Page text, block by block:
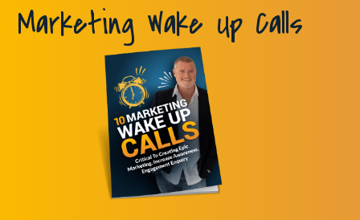
Marketing Wake Up Calls